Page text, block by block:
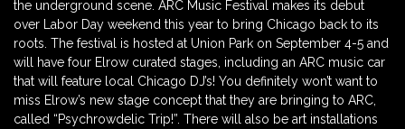
the underground scene. ARC Music Festival makes its debut
over Labor Day weekend this year to bring Chicago back to its
roots. The festival is hosted at Union Park on September 4-5 and
will have four Elrow curated stages, including an ARC music car
that will feature local Chicago DJ’s! You definitely won’t want to
miss Elrow’s new stage concept that they are bringing to ARC,
called “Psychrowdelic Trip!”. There will also be art installations